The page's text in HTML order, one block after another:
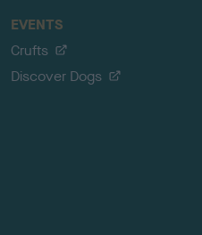
EVENTS
Crufts
Discover Dogs